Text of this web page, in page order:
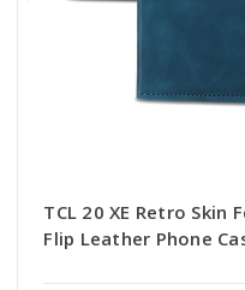
TCL 20 XE Retro
Flip Leather Phone